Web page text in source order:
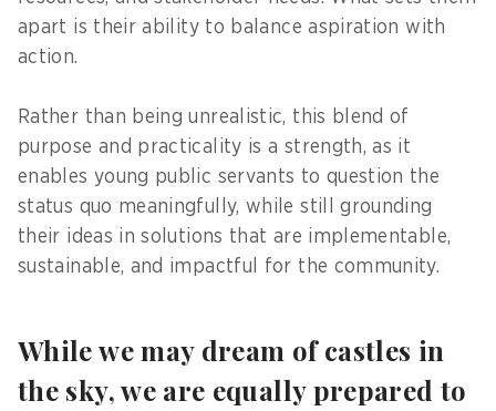
apart is their ability to balance aspiration with
action.
Rather than being unrealistic, this blend of
purpose and practicality is a strength, as it
enables young public servants to question the
status quo meaningfully, while still grounding
their ideas in solutions that are implementable,
sustainable, and impactful for the community.
While we may dream of castles in
the sky, we are equally prepared to